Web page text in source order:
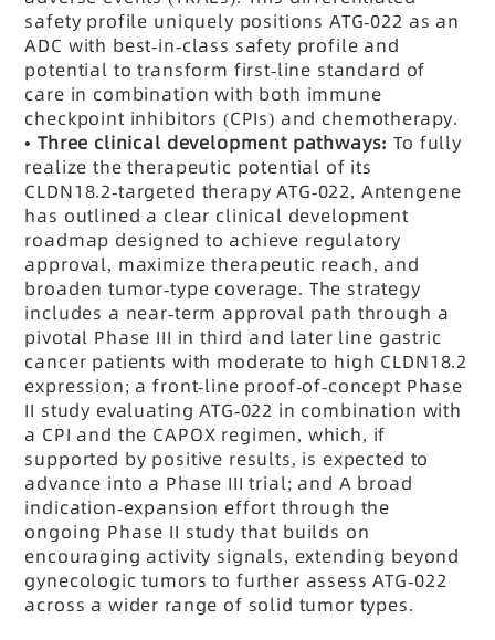
safety profile uniquely positions ATG-022 as an
ADC with best-in-class safety profile and
potential to transform first-line standard of
care in combination with both immune
checkpoint inhibitors (CPIs) and chemotherapy.
•Three clinical development pathways: To fully
realize the therapeutic potential of its
CLDN18.2-targeted therapy ATG-022, Antengene
has outlined a clear clinical development
roadmap designed to achieve regulatory
approval, maximize therapeutic reach, and
broaden tumor-type coverage. The strategy
includes a near-term approval path through a
pivotal Phase III in third and later line gastric
cancer patients with moderate to high CLDN18.2
expression; a front-line proof-of-concept Phase
II study evaluating ATG-022 in combination with
a CPI and the CAPOX regimen, which, if
supported by positive results, is expected to
advance into a Phase III trial; and A broad
indication-expansion effort through the
ongoing Phase II study that builds on
encouraging activity signals, extending beyond
gynecologic tumors to further assess ATG-022
across a wider range of solid tumor types.